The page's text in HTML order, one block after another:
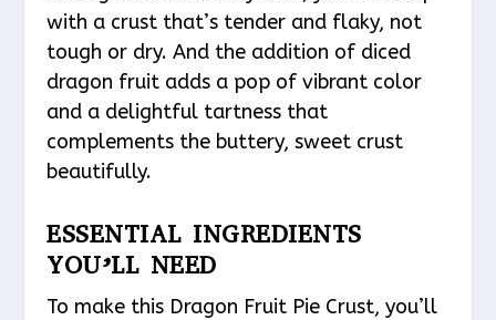
with a crust that’s tender and flaky, not
tough or dry. And the addition of diced
dragon fruit adds a pop of vibrant color
and a delightful tartness that
complements the buttery, sweet crust
beautifully.
ESSENTIAL INGREDIENTS
YOU’LL NEED
To make this Dragon Fruit Pie Crust, you’ll